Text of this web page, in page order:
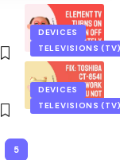
DEVICES
TELEVISIONS
DEVICES
TELEVISIONS
5